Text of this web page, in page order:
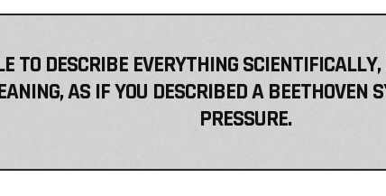
TO DESCRIBE EVERYTHING
AS IF YOU DESCRIBED A BEETHOVEN
PRESSURE.